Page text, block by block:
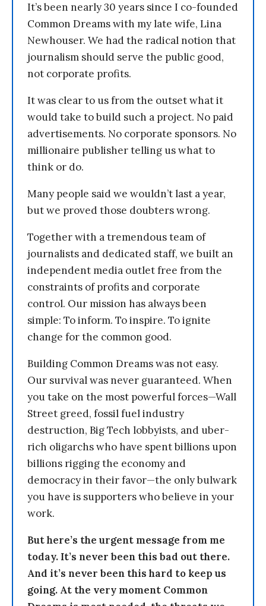
It’s been nearly 30 years since I co-founded
Common Dreams with my late wife, Lina
Newhouser. We had the radical notion that
journalism should serve the public good,
not corporate profits.
It was clear to us from the outset what it
would take to build such a project. No paid
advertisements. No corporate sponsors. No
millionaire publisher telling us what to
think or do.
Many people said we wouldn’t last a year,
but we proved those doubters wrong.
Together with a tremendous team of
journalists and dedicated staff, we built an
independent media outlet free from the
constraints of profits and corporate
control. Our mission has always been
simple: To inform. To inspire. To ignite
change for the common good.
Building Common Dreams was not easy.
Our survival was never guaranteed. When
you take on the most powerful forces—Wall
Street greed, fossil fuel industry
destruction, Big Tech lobbyists, and uber-
rich oligarchs who have spent billions upon
billions rigging the economy and
democracy in their favor—the only bulwark
you have is supporters who believe in your
work.
But here’s the urgent message from me
today. It’s never been this bad out there.
And it’s never been this hard to keep us
going. At the very moment Common